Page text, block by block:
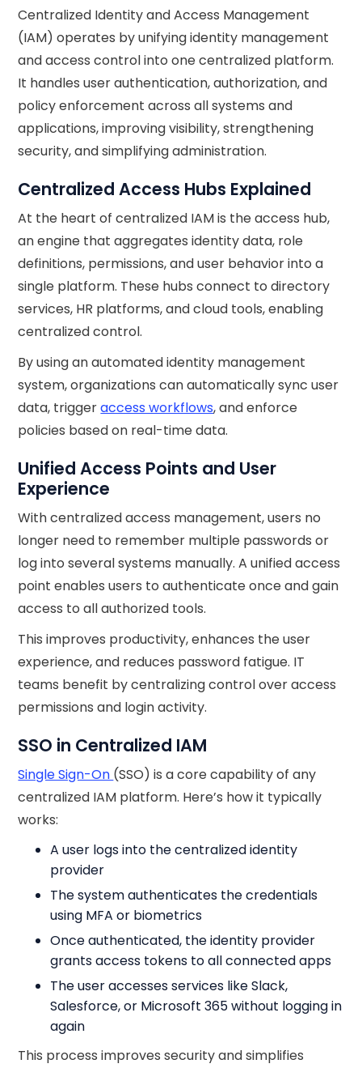
Centralized Identity and Access Management
(IAM) operates by unifying identity management
and access control into one centralized platform.
It handles user authentication, authorization, and
policy enforcement across all systems and
applications, improving visibility, strengthening
security, and simplifying administration.
Centralized Access Hubs Explained
At the heart of centralized IAM is the access hub,
an engine that aggregates identity data, role
definitions, permissions, and user behavior into a
single platform. These hubs connect to directory
services, HR platforms, and cloud tools, enabling
centralized control.
By using an automated identity management
system, organizations can automatically sync user
data, triggeraccess workflows, and enforce
policies based on real-time data.
Unified Access Points and User
Experience
With centralized access management, users no
longer need to remember multiple passwords or
log into several systems manually. A unified access
point enables users to authenticate once and gain
access to all authorized tools.
This improves productivity, enhances the user
experience, and reduces password fatigue. IT
teams benefit by centralizing control over access
permissions and login activity.
SSO in Centralized IAM
Single Sign-On (SSO) is a core capability of any
centralized IAM platform. Here’s how it typically
works:
A user logs into the centralized identity
provider
The system authenticates the credentials
using MFA or biometrics
Once authenticated, the identity provider
grants access tokens to all connected apps
The user accesses services like Slack,
Salesforce, or Microsoft 365 without logging in
again
This process improves security and simplifies